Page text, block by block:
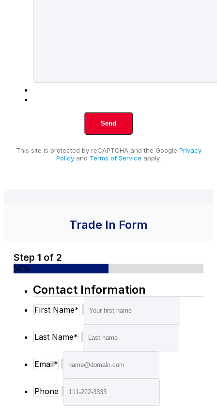
This site is protected by reCAPTCHA and the Google Privacy
Policy and Terms of Service apply.
Trade In Form
Step 1 of 2
50%
Contact Information
First Name*
Last Name*
Email*
Phone